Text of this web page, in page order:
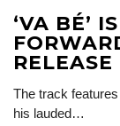
‘VA BÉ’
The track
his lauded…